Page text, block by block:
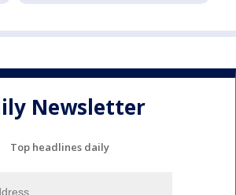
Newsletter
Top headlines daily